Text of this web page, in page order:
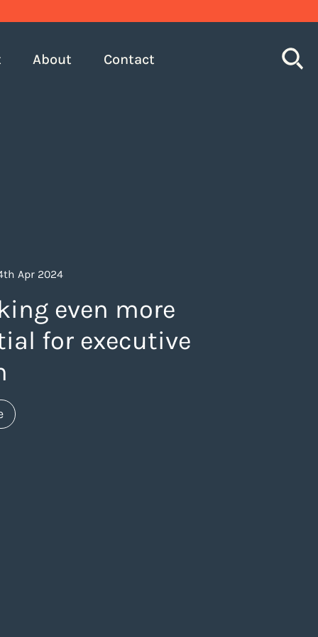
About Contact
Apr 2024
even more
for executive
about https://www.thelaneagency.com/work/